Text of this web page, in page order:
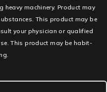
heavy machinery. Product may
This product may be
your physician or qualified
This product may be habit-